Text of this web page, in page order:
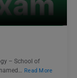
– School of
Read More